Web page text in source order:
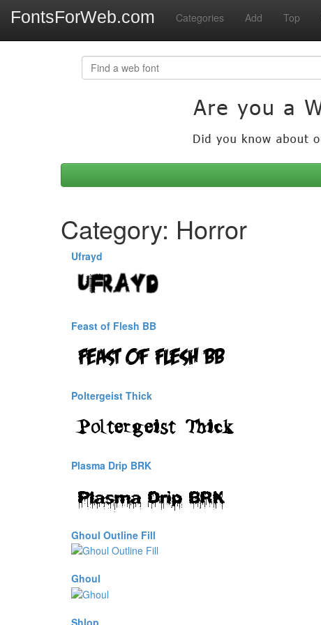
FontsForWeb.com Categories Add Top
Category: Horror
Ufrayd
Feast of Flesh BB
Poltergeist Thick
Plasma Drip BRK
Ghoul Outline Fill
Ghoul
Shlop